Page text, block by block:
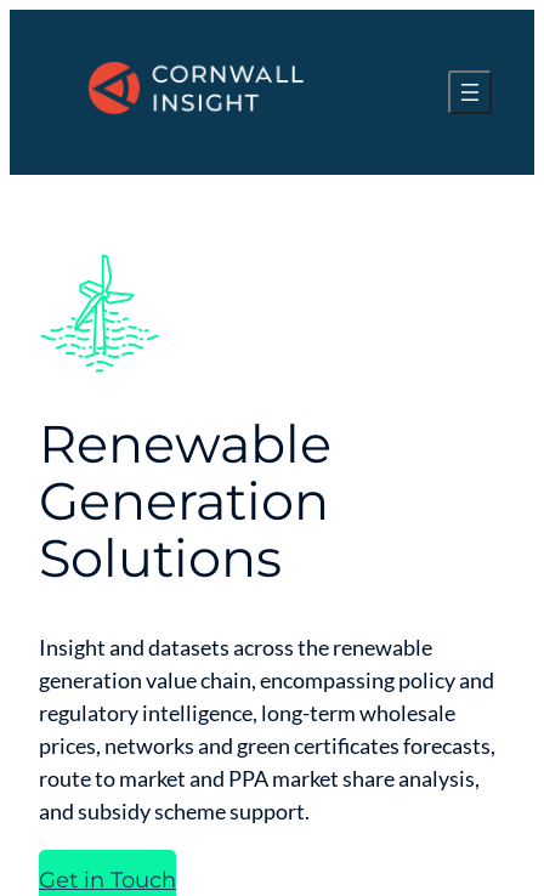
Renewable
Generation
Solutions
Insight and datasets across the renewable
generation value chain, encompassing policy and
regulatory intelligence, long-term wholesale
prices, networks and green certificates forecasts,
route to market and PPA market share analysis,
and subsidy scheme support.
Get in Touch